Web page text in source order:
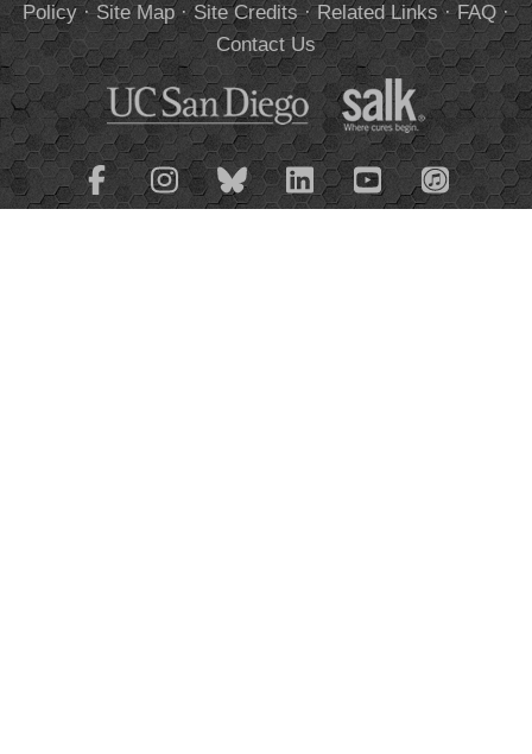
Policy·Site Map·Site Credits·Related Links·FAQ·
Contact Us